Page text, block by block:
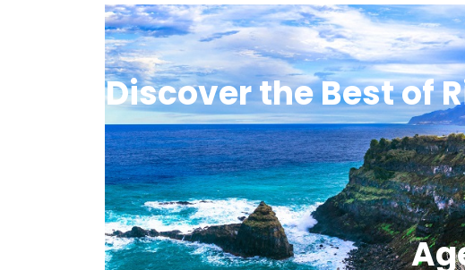
Discover the Best of